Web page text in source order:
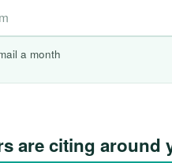
a month
are citing around